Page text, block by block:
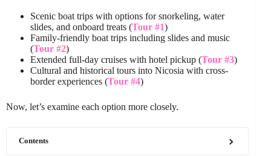
Scenic boat trips with options for snorkeling, water
slides, and onboard treats (Tour #1)
Family-friendly boat trips including slides and music
(Tour #2)
Extended full-day cruises with hotel pickup (Tour #3)
Cultural and historical tours into Nicosia with cross-
border experiences (Tour #4)
Now, let’s examine each option more closely.
Contents